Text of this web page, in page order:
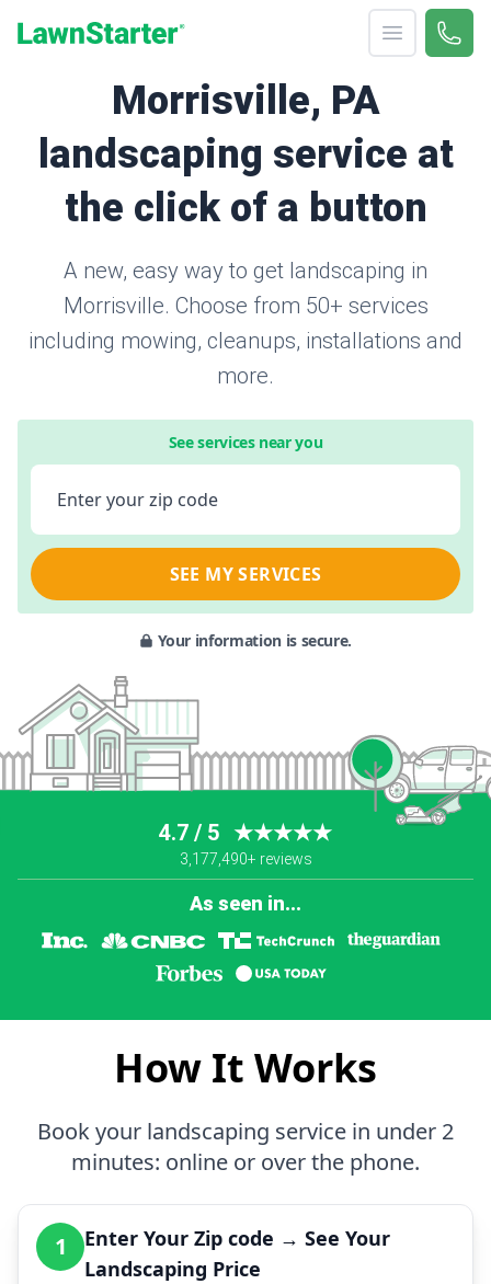
Open menu
Call
Morrisville, PA
landscaping service at
the click of a button
A new, easy way to get landscaping in
Morrisville. Choose from 50+ services
including mowing, cleanups, installations and
more.
See services near you
Enter your zip code
SEE MY SERVICES
Your information is secure.
4.7 / 5 ★★★★★
3,177,490+ reviews
As seen in...
How It Works
Book your landscaping service in under 2
minutes: online or over the phone.
1
Enter Your Zip code → See Your
Landscaping Price